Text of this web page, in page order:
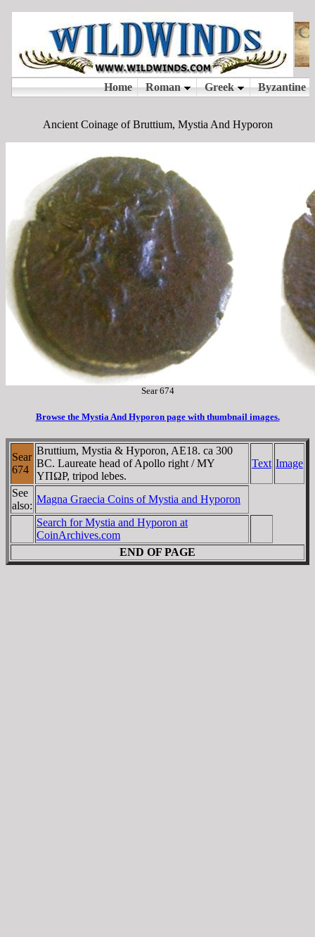
Ancient Coinage of Bruttium, Mystia And Hyporon
Sear 674
Browse the Mystia And Hyporon page with thumbnail images.
Sear
674
Bruttium, Mystia & Hyporon, AE18. ca 300
BC. Laureate head of Apollo right / MY
YΠΩΡ, tripod lebes.
Text Image
See
also:
Magna Graecia Coins of Mystia and Hyporon
Search for Mystia and Hyporon at
CoinArchives.com
END OF PAGE